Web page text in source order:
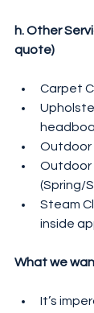
h. Other
quote)
Carpet
Outdoor
Outdoor
(Spring/
Steam
inside
What we
It’s